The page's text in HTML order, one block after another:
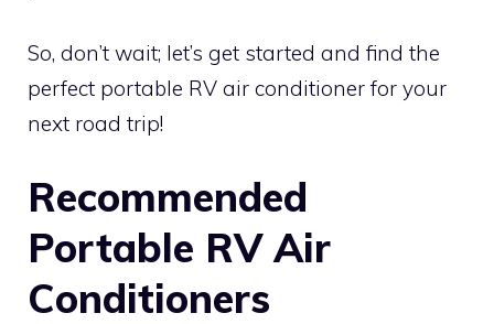
So, don’t wait; let’s get started and find the
perfect portable RV air conditioner for your
next road trip!
Recommended
Portable RV Air
Conditioners